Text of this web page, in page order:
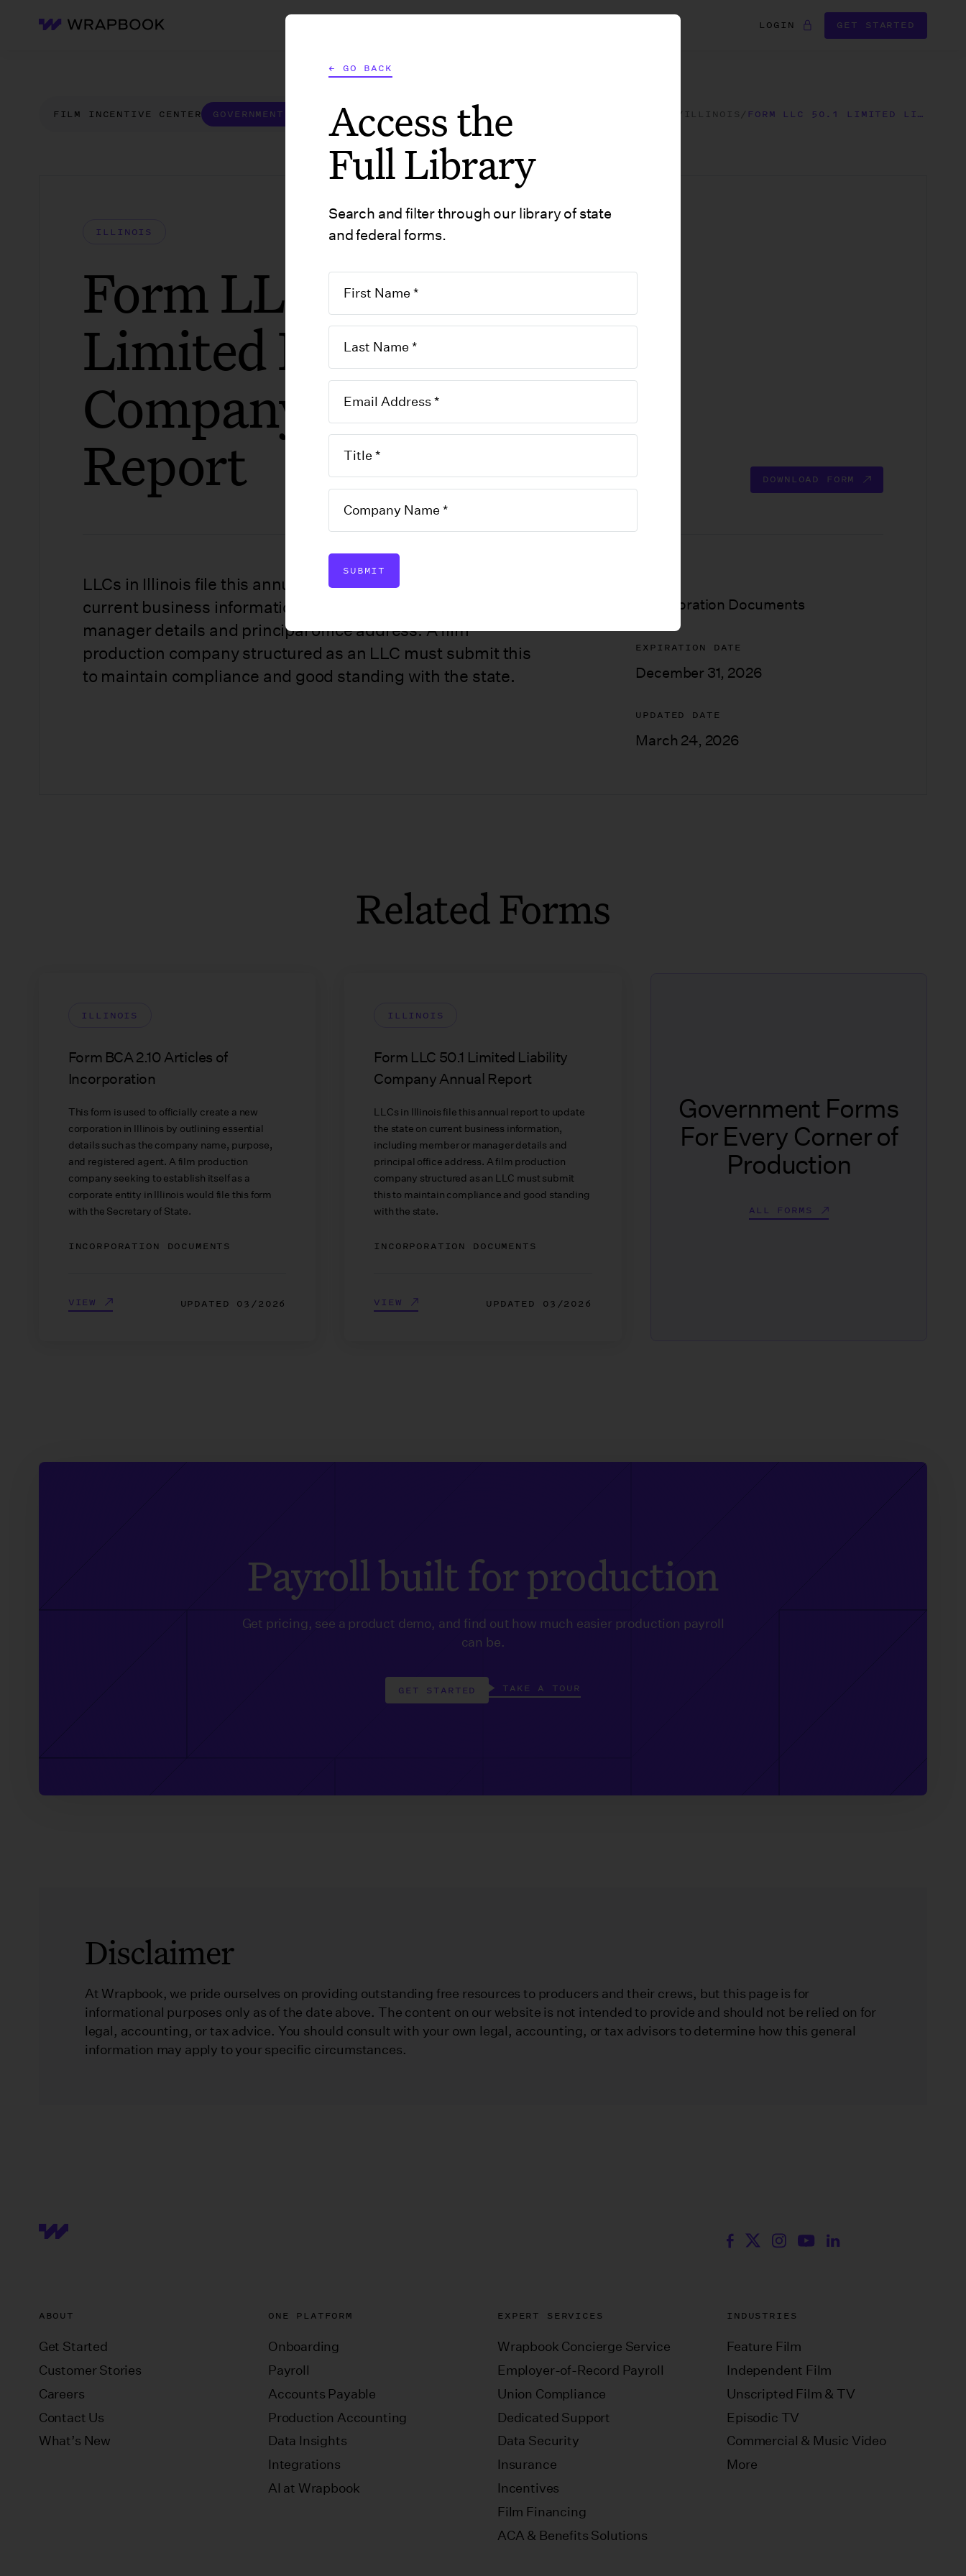
← GO BACK
Access the
Full Library
Search and filter through our library of state
and federal forms.
SUBMIT
Wrapbook LOGIN GET STARTED
FILM INCENTIVE CENTER GOVERNMENT FORMS / ILLINOIS / FORM LLC 50.1 LIMITED LIABILITY COMPANY ANNUAL REPORT
ILLINOIS
Form LLC 50.1
Limited Liability
Company Annual
Report
DOWNLOAD FORM
LLCs in Illinois file this annual report to update the state on
current business information, including member or
manager details and principal office address. A film
production company structured as an LLC must submit this
to maintain compliance and good standing with the state.
Incorporation Documents
EXPIRATION DATE
December 31, 2026
UPDATED DATE
March 24, 2026
Related Forms
ILLINOIS
Form BCA 2.10 Articles of
Incorporation
This form is used to officially create a new
corporation in Illinois by outlining essential
details such as the company name, purpose,
and registered agent. A film production
company seeking to establish itself as a
corporate entity in Illinois would file this form
with the Secretary of State.
INCORPORATION DOCUMENTS
VIEW UPDATED 03/2026
ILLINOIS
Form LLC 50.1 Limited Liability
Company Annual Report
LLCs in Illinois file this annual report to update
the state on current business information,
including member or manager details and
principal office address. A film production
company structured as an LLC must submit
this to maintain compliance and good standing
with the state.
INCORPORATION DOCUMENTS
VIEW UPDATED 03/2026
Government Forms
For Every Corner of
Production
ALL FORMS
Payroll built for production
Get pricing, see a product demo, and find out how much easier production payroll
can be.
GET STARTED TAKE A TOUR
Disclaimer
At Wrapbook, we pride ourselves on providing outstanding free resources to producers and their crews, but this page is for
informational purposes only as of the date above. The content on our website is not intended to provide and should not be relied on for
legal, accounting, or tax advice. You should consult with your own legal, accounting, or tax advisors to determine how this general
information may apply to your specific circumstances.
ABOUT
Get Started
Customer Stories
Careers
Contact Us
What’s New
ONE PLATFORM
Onboarding
Payroll
Accounts Payable
Production Accounting
Data Insights
Integrations
AI at Wrapbook
EXPERT SERVICES
Wrapbook Concierge Service
Employer-of-Record Payroll
Union Compliance
Dedicated Support
Data Security
Insurance
Incentives
Film Financing
ACA & Benefits Solutions
INDUSTRIES
Feature Film
Independent Film
Unscripted Film & TV
Episodic TV
Commercial & Music Video
More